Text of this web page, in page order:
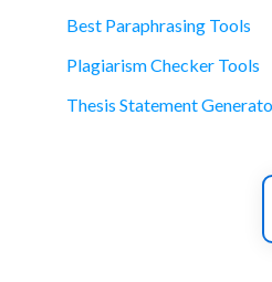
Best Paraphrasing Tools
Plagiarism Checker Tools
Thesis Statement